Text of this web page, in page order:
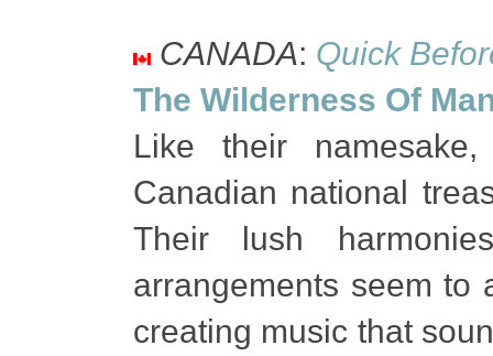
CANADA: Quick
The Wilderness Of
Like their
Canadian national
Their lush
arrangements seem to
creating music that